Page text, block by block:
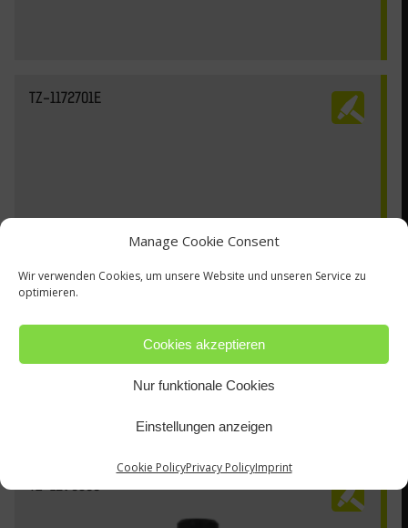
Manage Cookie Consent
Wir verwenden Cookies, um unsere Website und unseren Service zu
optimieren.
Cookies akzeptieren
Nur funktionale Cookies
Einstellungen anzeigen
Cookie PolicyPrivacy PolicyImprint
TZ-1172701E
TZ-1290300